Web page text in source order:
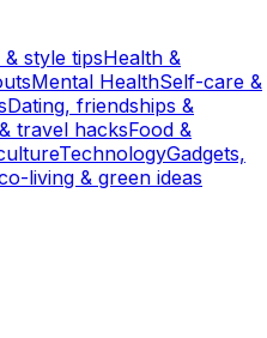
style tipsHealth &
Mental HealthSelf-care &
Dating, friendships &
travel hacksFood &
TechnologyGadgets,
living & green ideas